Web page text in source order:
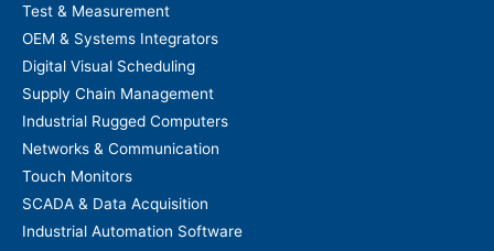
Test & Measurement
OEM & Systems Integrators
Digital Visual Scheduling
Supply Chain Management
Industrial Rugged Computers
Networks & Communication
Touch Monitors
SCADA & Data Acquisition
Industrial Automation Software